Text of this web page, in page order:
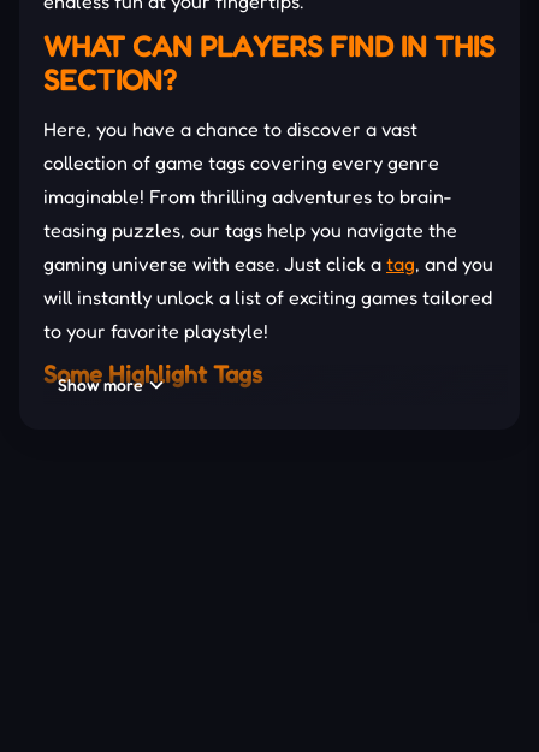
WHAT CAN PLAYERS FIND IN THIS
SECTION?
Here, you have a chance to discover a vast
collection of game tags covering every genre
imaginable! From thrilling adventures to brain-
teasing puzzles, our tags help you navigate the
gaming universe with ease. Just click a tag, and you
will instantly unlock a list of exciting games tailored
to your favorite playstyle!
Some Highlight Tags
Show more